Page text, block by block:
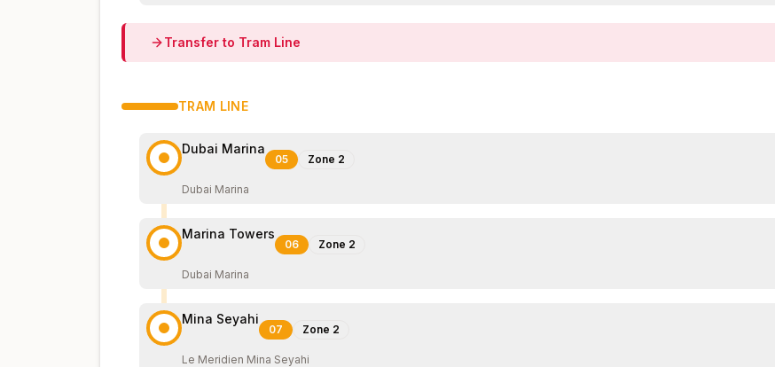
Transfer to Tram Line
TRAM LINE
Dubai Marina
05 Zone 2
Dubai Marina
Marina Towers
06 Zone 2
Dubai Marina
Mina Seyahi
07 Zone 2
Le Meridien Mina Seyahi